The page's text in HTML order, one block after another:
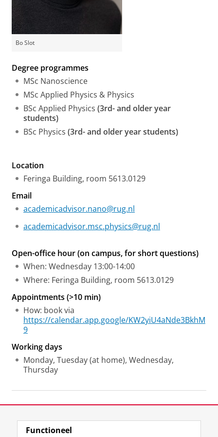
Bo Slot
Degree programmes
MSc Nanoscience
MSc Applied Physics & Physics
BSc Applied Physics (3rd- and older year
students)
BSc Physics (3rd- and older year students)
Location
Feringa Building, room 5613.0129
Email
academicadvisor.nano@rug.nl
academicadvisor.msc.physics@rug.nl
Open-office hour (on campus, for short questions)
When: Wednesday 13:00-14:00
Where: Feringa Building, room 5613.0129
Appointments (>10 min)
How: book via
https://calendar.app.google/KW2yiU4aNde3BkhM
9
Working days
Monday, Tuesday (at home), Wednesday,
Thursday
View this page in:English
Functioneel